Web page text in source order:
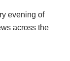
evening of
across the